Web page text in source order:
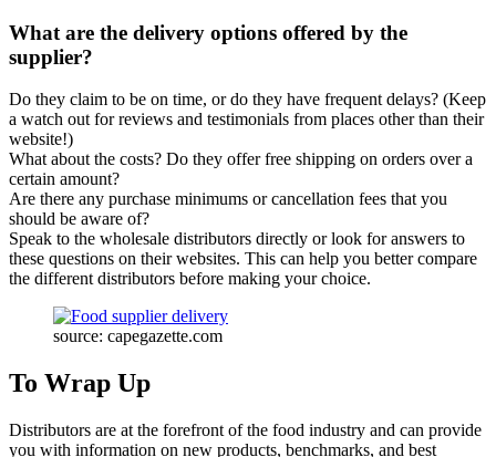
What are the delivery options offered by the
supplier?
Do they claim to be on time, or do they have frequent delays? (Keep
a watch out for reviews and testimonials from places other than their
website!)
What about the costs? Do they offer free shipping on orders over a
certain amount?
Are there any purchase minimums or cancellation fees that you
should be aware of?
Speak to the wholesale distributors directly or look for answers to
these questions on their websites. This can help you better compare
the different distributors before making your choice.
source: capegazette.com
To Wrap Up
Distributors are at the forefront of the food industry and can provide
you with information on new products, benchmarks, and best